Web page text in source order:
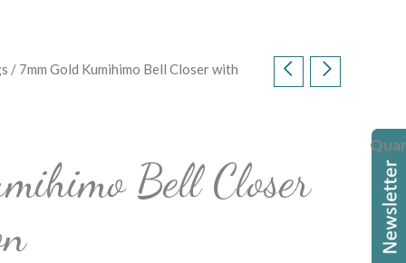
/ 7mm Gold Kumihimo Bell Closer with
Bell Closer